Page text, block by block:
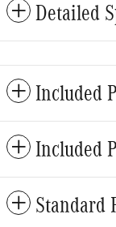
Detailed
Included
Included
Standard